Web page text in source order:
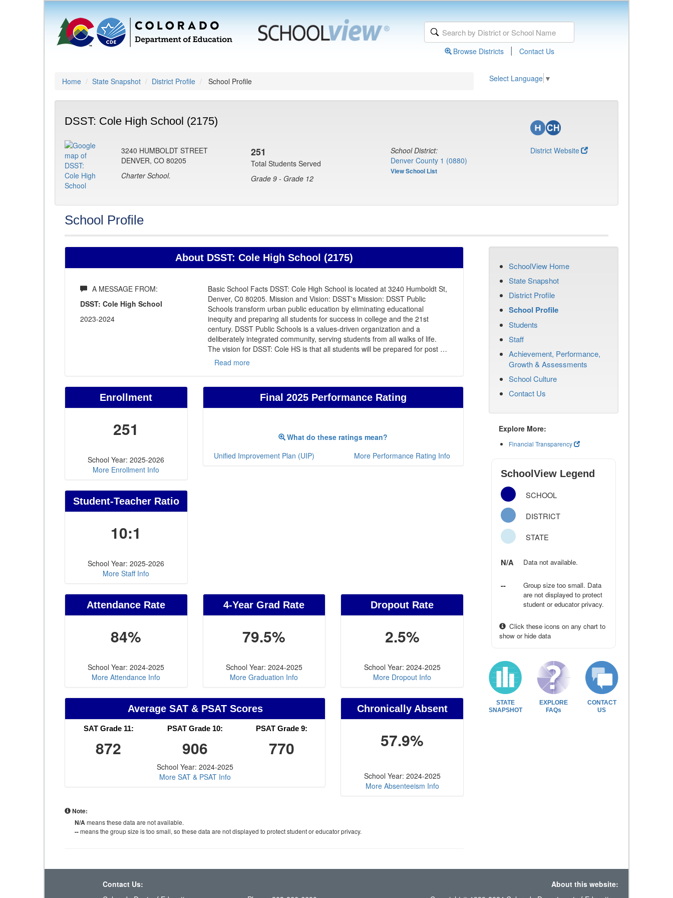
Browse Districts | Contact Us
Home State Snapshot District Profile School Profile Select Language ▼
DSST: Cole High School (2175)
3240 HUMBOLDT STREET
DENVER, CO 80205
Charter School.
251
Total Students Served
Grade 9 - Grade 12
School District:
Denver County 1 (0880)
View School List
District Website
School Profile
About DSST: Cole High School (2175)
A MESSAGE FROM:
DSST: Cole High School
2023-2024
Basic School Facts DSST: Cole High School is located at 3240 Humboldt St,
Denver, C0 80205. Mission and Vision: DSST's Mission: DSST Public
Schools transform urban public education by eliminating educational
inequity and preparing all students for success in college and the 21st
century. DSST Public Schools is a values-driven organization and a
deliberately integrated community, serving students from all walks of life.
The vision for DSST: Cole HS is that all students will be prepared for post …
Read more
Enrollment
251
School Year: 2025-2026
More Enrollment Info
Student-Teacher Ratio
10:1
School Year: 2025-2026
More Staff Info
Final 2025 Performance Rating
What do these ratings mean?
Unified Improvement Plan (UIP)
More Performance Rating Info
Attendance Rate
84%
School Year: 2024-2025
More Attendance Info
4-Year Grad Rate
79.5%
School Year: 2024-2025
More Graduation Info
Dropout Rate
2.5%
School Year: 2024-2025
More Dropout Info
Average SAT & PSAT Scores
SAT Grade 11:
872
PSAT Grade 10:
906
PSAT Grade 9:
770
School Year: 2024-2025
More SAT & PSAT Info
Chronically Absent
57.9%
School Year: 2024-2025
More Absenteeism Info
Note:
N/Ameans these data are not available.
--means the group size is too small, so these data are not displayed to protect student or educator privacy.
SchoolView Home
State Snapshot
District Profile
School Profile
Students
Staff
Achievement, Performance,
Growth & Assessments
School Culture
Contact Us
Explore More:
Financial Transparency
SchoolView Legend
SCHOOL
DISTRICT
STATE
N/A Data not available.
--
Group size too small. Data
are not displayed to protect
student or educator privacy.
Click these icons on any chart to
show or hide data
STATE
SNAPSHOT
EXPLORE
FAQs
CONTACT
US
Contact Us:
About this website: